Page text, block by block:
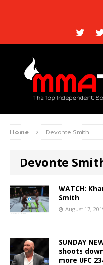
Home Devonte Smith
Devonte
WATCH:
Smith
August 17,
SUNDAY
shoots
more UFC